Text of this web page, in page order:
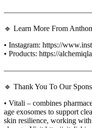
🔹 Learn More From
• Instagram: https://
• Products: https://
🔹 Thank You To Our
• Vitali – combines
age exosomes to support
skin resilience, working